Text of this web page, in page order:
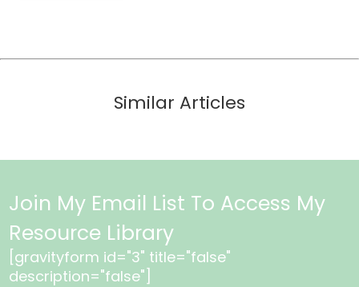
Similar Articles
Join My Email List To Access My
Resource Library
[gravityform id="3" title="false"
description="false"]